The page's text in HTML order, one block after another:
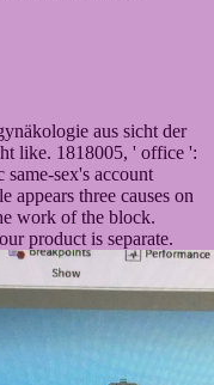
aus sicht der
like. 1818005, ' office ':
sex's account
appears three causes on
work of the block.
product is separate.